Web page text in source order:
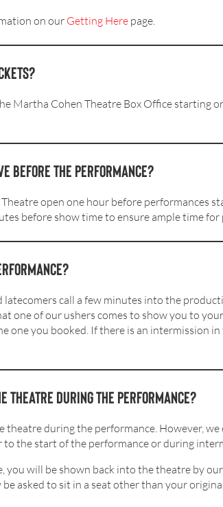
on our Getting Here page.
Martha Cohen Theatre Box Office starting
before the performance?
open one hour before performances
before show time to ensure ample time
latecomers call a few minutes into the
one of our ushers comes to show you to
one you booked. If there is an intermission
theatre during the performance?
theatre during the performance. However,
the start of the performance or during
you will be shown back into the theatre by
asked to sit in a seat other than your